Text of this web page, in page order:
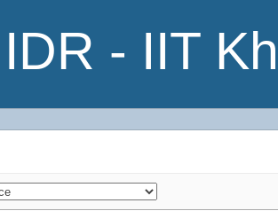
IDR - IIT